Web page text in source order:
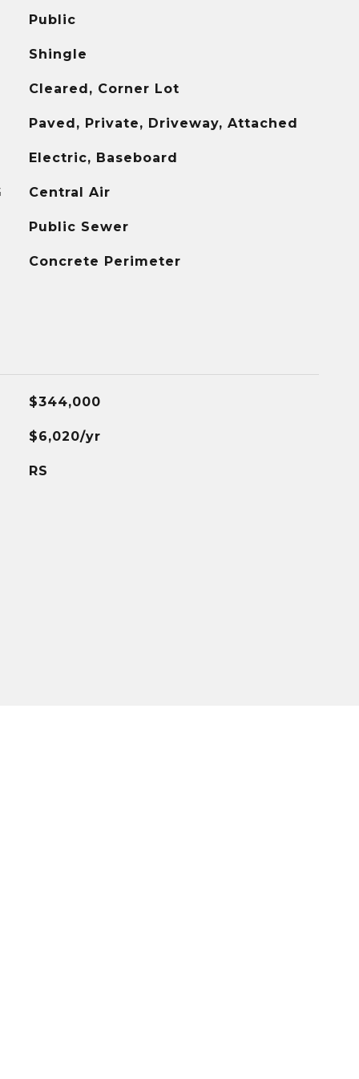
Public
Shingle
Cleared, Corner Lot
Paved, Private, Driveway, Attached
Electric, Baseboard
Central Air
Public Sewer
Concrete Perimeter
$344,000
$6,020/yr
RS